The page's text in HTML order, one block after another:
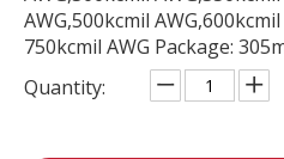
AWG,500kcmil
750kcmil AWG Package:
Quantity: